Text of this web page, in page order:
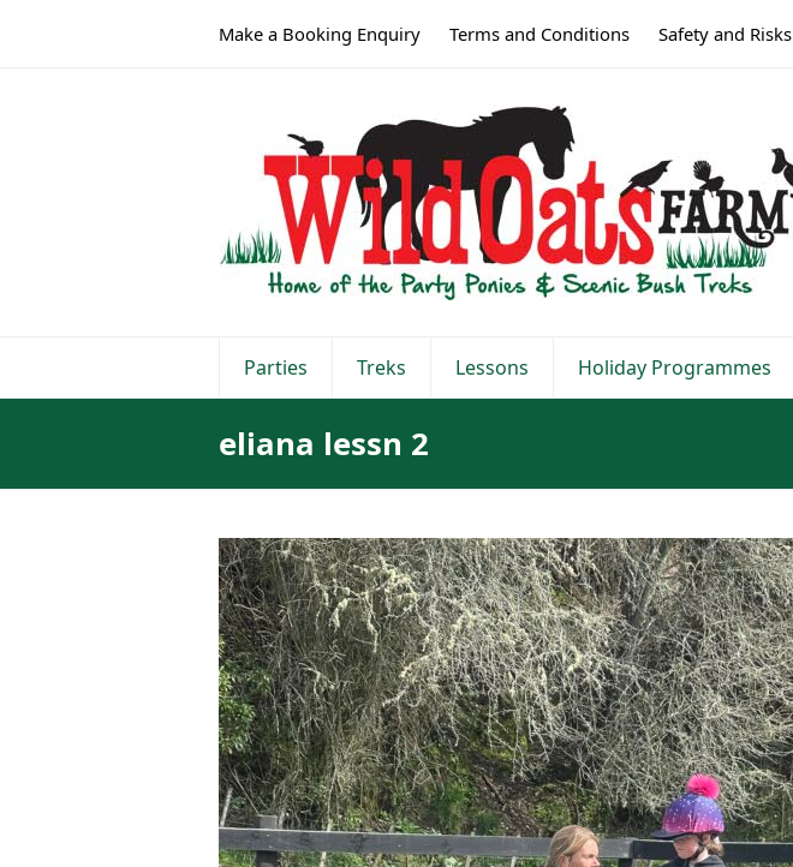
Make a Booking Enquiry Terms and Conditions Safety and Risks
Parties Treks Lessons Holiday Programmes
eliana lessn 2